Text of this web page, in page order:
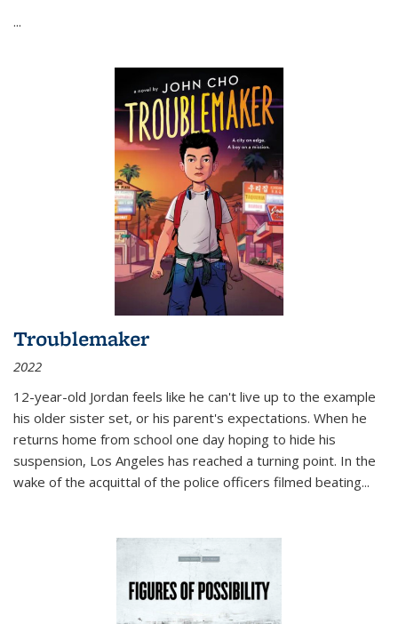
...
Troublemaker
2022
12-year-old Jordan feels like he can't live up to the example
his older sister set, or his parent's expectations. When he
returns home from school one day hoping to hide his
suspension, Los Angeles has reached a turning point. In the
wake of the acquittal of the police officers filmed beating...